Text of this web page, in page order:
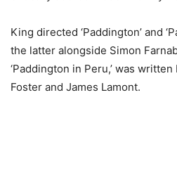
King directed ‘Paddington’ and ‘
the latter alongside Simon
‘Paddington in Peru,’ was written
Foster and James Lamont.